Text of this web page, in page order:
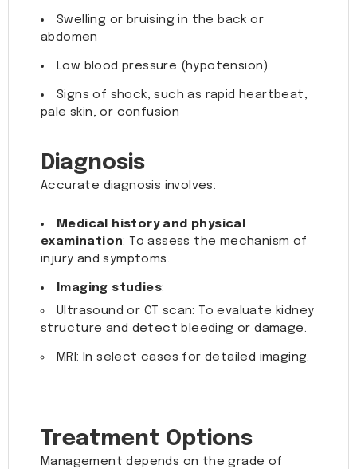
Swelling or bruising in the back or
abdomen
Low blood pressure (hypotension)
Signs of shock, such as rapid heartbeat,
pale skin, or confusion
Diagnosis
Accurate diagnosis involves:
Medical history and physical
examination: To assess the mechanism of
injury and symptoms.
Imaging studies:
Ultrasound or CT scan: To evaluate kidney
structure and detect bleeding or damage.
MRI: In select cases for detailed imaging.
Treatment Options
Management depends on the grade of